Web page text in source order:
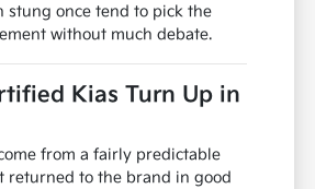
stung once tend to pick the
without much debate.
Kias Turn Up in
from a fairly predictable
returned to the brand in good